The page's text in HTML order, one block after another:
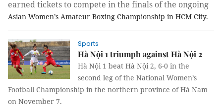
earned tickets to compete in the finals of the ongoing
Asian Women’s Amateur Boxing Championship in HCM City.
Sports
Hà Nội 1 triumph against Hà Nội 2
Hà Nội 1 beat Hà Nội 2, 6-0 in the
second leg of the National Women’s
Football Championship in the northern province of Hà Nam
on November 7.